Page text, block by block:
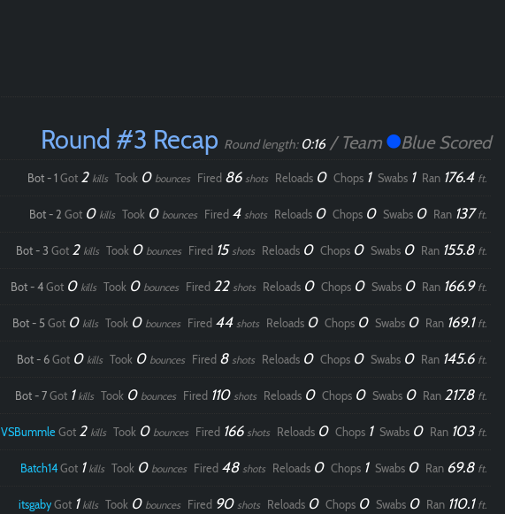
Round #3 Recap Round length: 0:16/ Team Blue Scored
Bot - 1 Got 2 kills Took 0 bounces Fired 86 shots Reloads 0 Chops 1 Swabs 1 Ran 176.4 ft.
Bot - 2 Got 0 kills Took 0 bounces Fired 4 shots Reloads 0 Chops 0 Swabs 0 Ran 137ft.
Bot - 3 Got 2 kills Took 0 bounces Fired 15shots Reloads 0 Chops 0 Swabs 0 Ran 155.8 ft.
Bot - 4Got 0 kills Took 0 bounces Fired 22 shots Reloads 0 Chops 0 Swabs 0 Ran 166.9 ft.
Bot - 5Got 0 kills Took 0 bounces Fired 44 shots Reloads 0 Chops 0 Swabs 0 Ran 169.1 ft.
Bot - 6Got 0 kills Took 0 bounces Fired 8 shots Reloads 0 Chops 0 Swabs 0 Ran 145.6 ft.
Bot - 7Got 1 kills Took 0 bounces Fired 110 shots Reloads 0 Chops 0 Swabs 0 Ran 217.8 ft.
VSBummleGot 2 kills Took 0 bounces Fired 166 shots Reloads 0 Chops 1 Swabs 0 Ran 103 ft.
Batch14Got 1 kills Took 0 bounces Fired 48 shots Reloads 0 Chops 1 Swabs 0 Ran 69.8 ft.
itsgabyGot 1 kills Took 0 bounces Fired 90 shots Reloads 0 Chops 0 Swabs 0 Ran 110.1 ft.